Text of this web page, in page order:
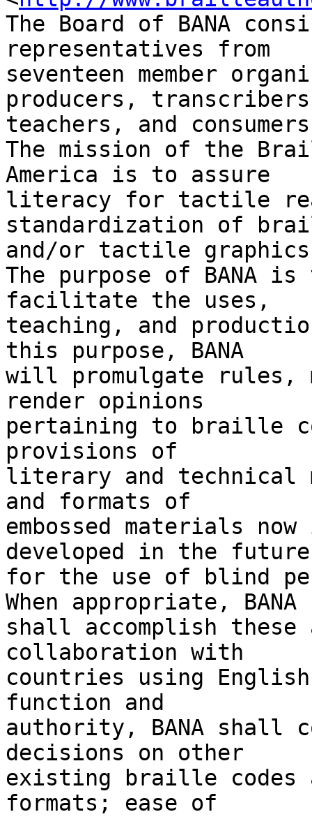
The Board of BANA
representatives from
seventeen member
producers,
teachers, and
The mission of the
America is to assure
literacy for tactile
standardization of
and/or tactile
The purpose of BANA
facilitate the uses,
teaching, and
this purpose, BANA
will promulgate rules,
render opinions
pertaining to braille
provisions of
literary and technical
and formats of
embossed materials
developed in the
for the use of blind
When appropriate, BANA
shall accomplish
collaboration with
countries using
function and
authority, BANA
decisions on other
existing braille codes
formats; ease of